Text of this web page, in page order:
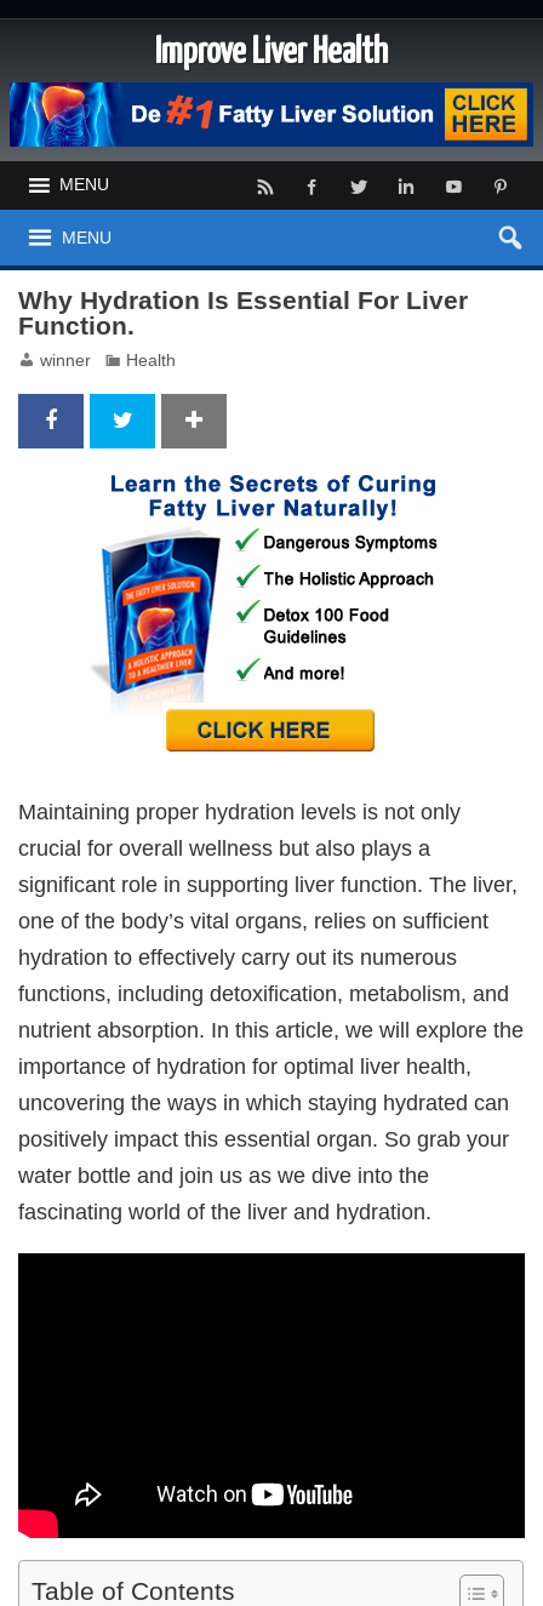
Improve Liver Health
MENU
MENU
Why Hydration Is Essential For Liver
Function.
winner Health
Maintaining proper hydration levels is not only
crucial for overall wellness but also plays a
significant role in supporting liver function. The liver,
one of the body’s vital organs, relies on sufficient
hydration to effectively carry out its numerous
functions, including detoxification, metabolism, and
nutrient absorption. In this article, we will explore the
importance of hydration for optimal liver health,
uncovering the ways in which staying hydrated can
positively impact this essential organ. So grab your
water bottle and join us as we dive into the
fascinating world of the liver and hydration.
Table of Contents